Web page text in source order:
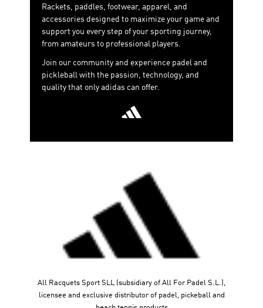
models are designed to offer the best grip, stability, and
comfort with every movement. With a specialized padel
sole and lightweight yet durable construction, you’ll
have complete control, no matter how intense your
and Crazyquick Boost models.
adidas padel
2026 is the perfect blend of technology,
amateurs to professionals—to express themselves to
the fullest on the court. Get ready to push your limits
Rackets, paddles, footwear, apparel, and
accessories designed to maximize your game and
support you every step of your sporting journey,
from amateurs to professional players.
Join our community and experience padel and
pickleball with the passion, technology, and
quality that only adidas can offer.
All Racquets Sport SLL (subsidiary of All For Padel S.L.),
licensee and exclusive distributor of padel, pickeball and